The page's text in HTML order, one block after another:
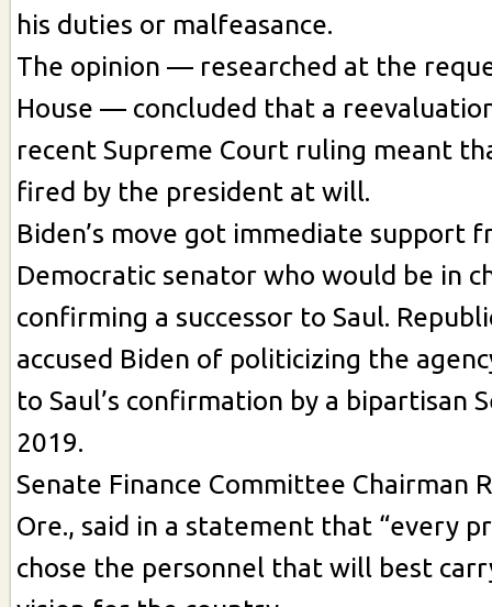
his duties or malfeasance.
The opinion — researched at the
House — concluded that a
recent Supreme Court ruling meant
fired by the president at will.
Biden’s move got immediate support
Democratic senator who would be in
confirming a successor to Saul.
accused Biden of politicizing the
to Saul’s confirmation by a bipartisan
2019.
Senate Finance Committee Chairman
Ore., said in a statement that “every
chose the personnel that will best